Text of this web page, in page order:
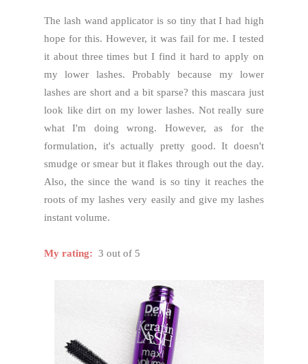
The lash wand applicator is so tiny that I had high
hope for this. However, it was fail for me. I tested
it about three times but I find it hard to apply on
my lower lashes. Probably because my lower
lashes are short and a bit sparse? this mascara just
look like dirt on my lower lashes. Not really sure
what I'm doing wrong. However, as for the
formulation, it's actually pretty good. It doesn't
smudge or smear but it flakes through out the day.
Also, the since the wand is so tiny it reaches the
roots of my lashes very easily and give my lashes
instant volume.
My rating: 3 out of 5